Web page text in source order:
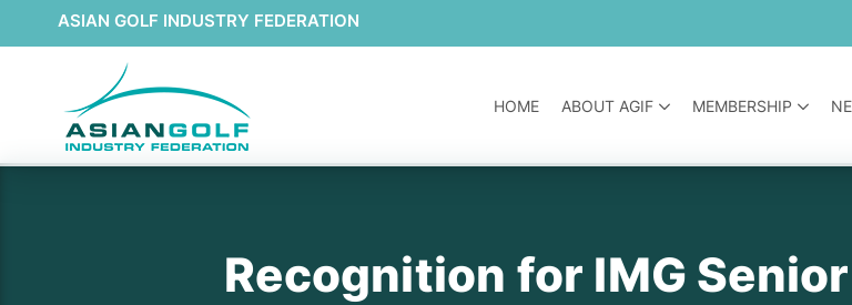
ASIAN GOLF INDUSTRY FEDERATION
HOME ABOUT AGIF MEMBERSHIP
Recognition for IMG